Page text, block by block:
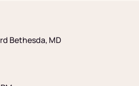
Bethesda, MD